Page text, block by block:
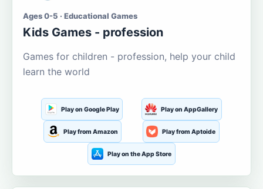
Ages 0-5 · Educational Games
Kids Games - profession
Games for children - profession, help your child
learn the world
Play on Google Play Play on AppGallery
Play from Amazon Play from Aptoide
Play on the App Store